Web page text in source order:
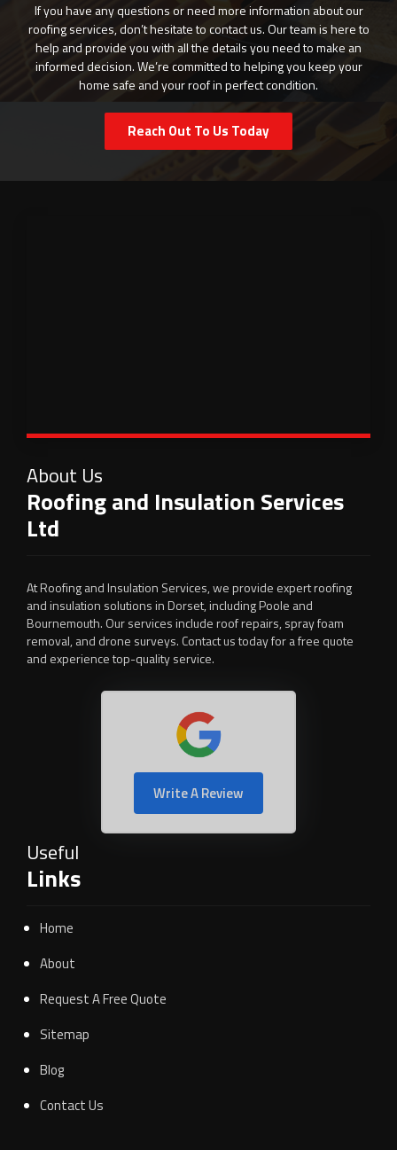
If you have any questions or need more information about our
roofing services, don’t hesitate to contact us. Our team is here to
help and provide you with all the details you need to make an
informed decision. We’re committed to helping you keep your
home safe and your roof in perfect condition.
Reach Out To Us Today
About Us
Roofing and Insulation Services
Ltd
At Roofing and Insulation Services, we provide expert roofing
and insulation solutions in Dorset, including Poole and
Bournemouth. Our services include roof repairs, spray foam
removal, and drone surveys. Contact us today for a free quote
and experience top-quality service.
Write A Review
Useful
Links
Home
About
Request A Free Quote
Sitemap
Blog
Contact Us